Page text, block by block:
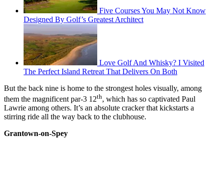
Five Courses You May Not Know
Designed By Golf’s Greatest Architect
Love Golf And Whisky? I Visited
The Perfect Island Retreat That Delivers On Both
But the back nine is home to the strongest holes visually, among
them the magnificent par-3 12th, which has so captivated Paul
Lawrie among others. It’s an absolute cracker that kickstarts a
stirring ride all the way back to the clubhouse.
Grantown-on-Spey